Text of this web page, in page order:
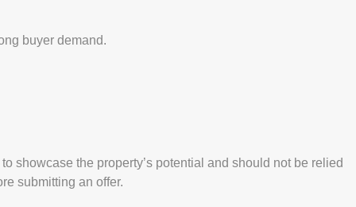
buyer demand.
showcase the property’s potential and should not be relied
submitting an offer.